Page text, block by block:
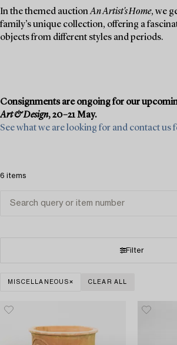
In the themed auctionAn Artist's Home, we
family’s unique collection, offering a
objects from different styles and periods.
Consignments are ongoing for our
Art & Design, 20–21 May.
See what we are looking for and contact us
6 items
Filter
MISCELLANEOUS CLEAR ALL